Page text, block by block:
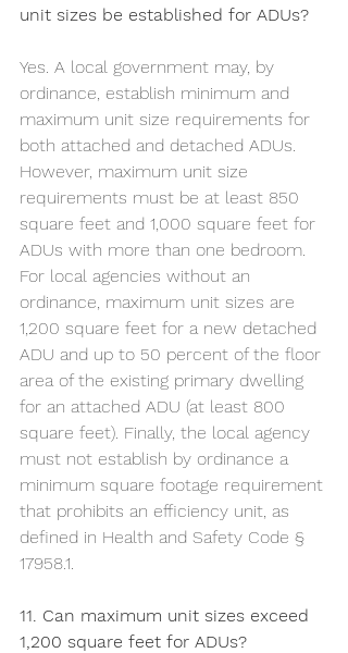
unit sizes be established for ADUs?
Yes. A local government may, by
ordinance, establish minimum and
maximum unit size requirements for
both attached and detached ADUs.
However, maximum unit size
requirements must be at least 850
square feet and 1,000 square feet for
ADUs with more than one bedroom.
For local agencies without an
ordinance, maximum unit sizes are
1,200 square feet for a new detached
ADU and up to 50 percent of the floor
area of the existing primary dwelling
for an attached ADU (at least 800
square feet). Finally, the local agency
must not establish by ordinance a
minimum square footage requirement
that prohibits an efficiency unit, as
defined in Health and Safety Code §
17958.1.
11. Can maximum unit sizes exceed
1,200 square feet for ADUs?